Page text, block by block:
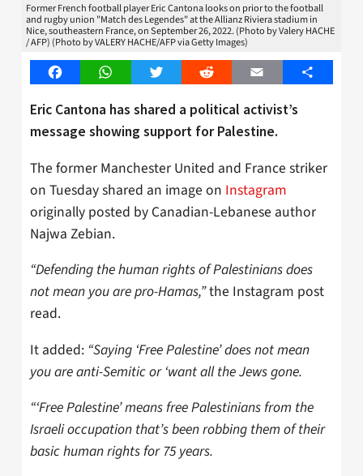
Former French football player Eric Cantona looks on prior to the football
and rugby union "Match des Legendes" at the Allianz Riviera stadium in
Nice, southeastern France, on September 26, 2022. (Photo by Valery HACHE
/ AFP) (Photo by VALERY HACHE/AFP via Getty Images)
FacebookWhatsAppTwitter Reddit Email Share
Eric Cantona has shared a political activist’s
message showing support for Palestine.
The former Manchester United and France striker
on Tuesday shared an image on Instagram
originally posted by Canadian-Lebanese author
Najwa Zebian.
“Defending the human rights of Palestinians does
not mean you are pro-Hamas,”the Instagram post
read.
It added: “Saying ‘Free Palestine’ does not mean
you are anti-Semitic or ‘want all the Jews gone.
“‘Free Palestine’ means free Palestinians from the
Israeli occupation that’s been robbing them of their
basic human rights for 75 years.